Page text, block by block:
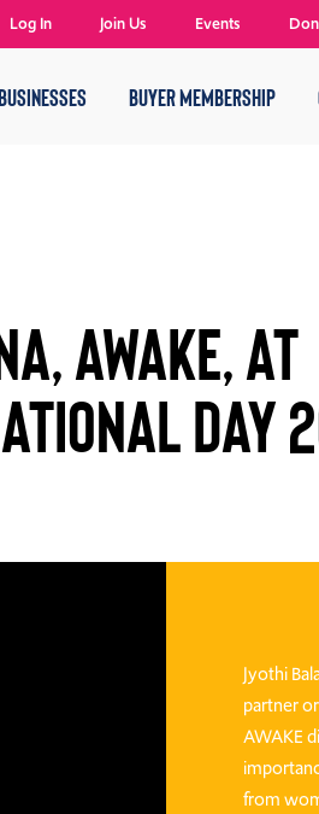
BUYER MEMBERSHIP
Log In Join Us Events
AWAKE, AT
DAY
Jyothi
partner
AWAKE
from